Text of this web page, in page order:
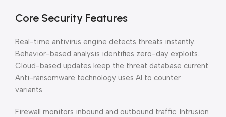
Core Security Features
Real-time antivirus engine detects threats instantly.
Behavior-based analysis identifies zero-day exploits.
Cloud-based updates keep the threat database current.
Anti-ransomware technology uses AI to counter
variants.
Firewall monitors inbound and outbound traffic. Intrusion